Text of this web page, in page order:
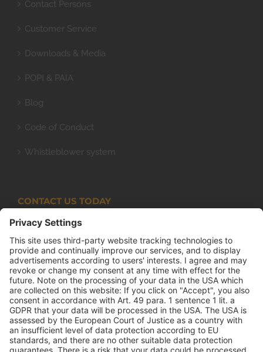
Contact Persons
Customer Service
Downloads & Media
POPI & PAIA
Blog
Code of Conduct
Whistleblower system
CONTACT US TODAY
Armco Superlite (PTY) Ltd
P.O. Box 63 Isando, 1600 131 Anvil Road Isando
Johannesburg 1600
+27(0) 11 974 8511
+27(0) 11 974 8510
mail@armco.co.za
Monday – Thursday: 08:00 – 16:30